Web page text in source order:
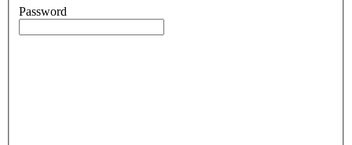
Password